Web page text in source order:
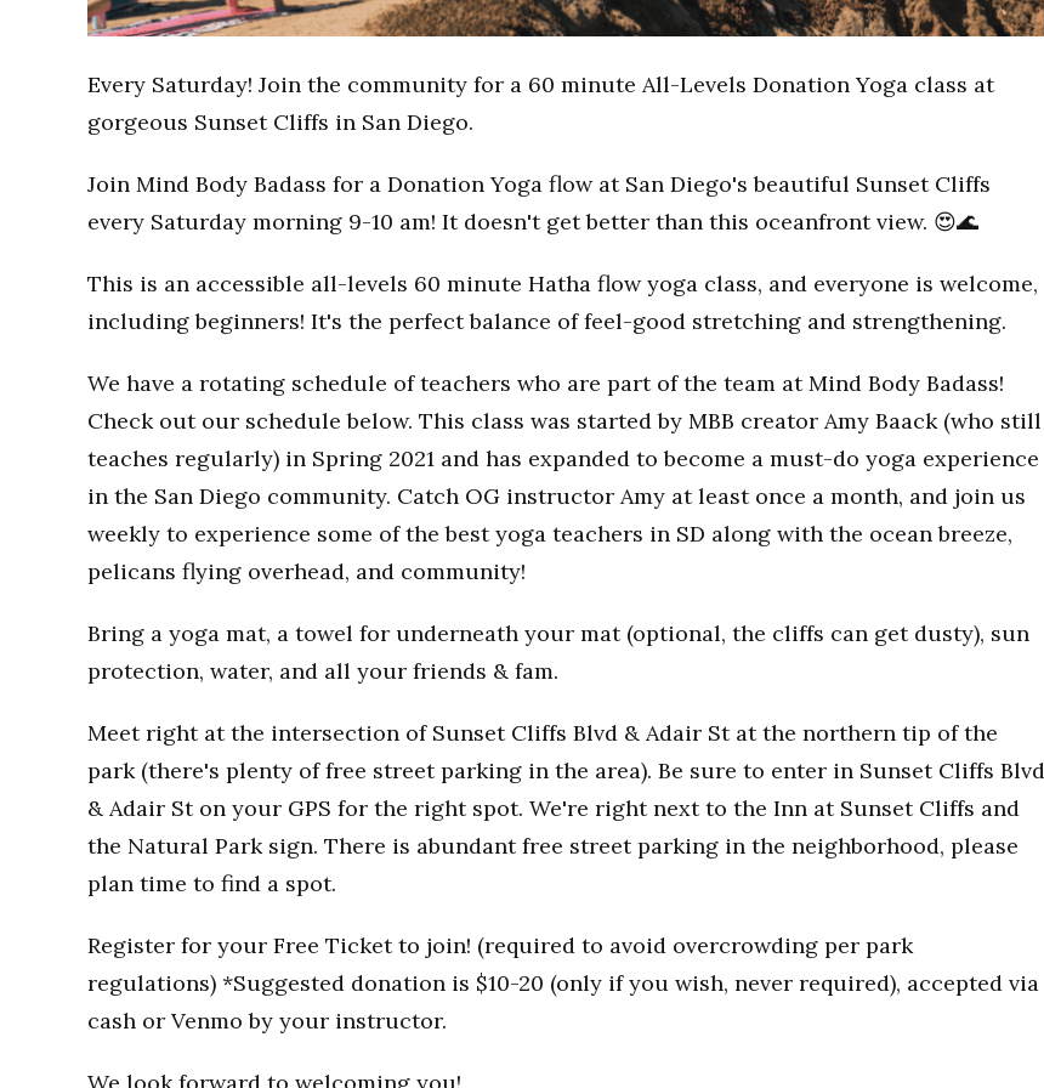
Every Saturday! Join the community for a 60 minute All-Levels Donation Yoga class at
gorgeous Sunset Cliffs in San Diego.
Join Mind Body Badass for a Donation Yoga flow at San Diego's beautiful Sunset Cliffs
every Saturday morning 9-10 am! It doesn't get better than this oceanfront view. 😍🌊
This is an accessible all-levels 60 minute Hatha flow yoga class, and everyone is welcome,
including beginners! It's the perfect balance of feel-good stretching and strengthening.
We have a rotating schedule of teachers who are part of the team at Mind Body Badass!
Check out our schedule below. This class was started by MBB creator Amy Baack (who still
teaches regularly) in Spring 2021 and has expanded to become a must-do yoga experience
in the San Diego community. Catch OG instructor Amy at least once a month, and join us
weekly to experience some of the best yoga teachers in SD along with the ocean breeze,
pelicans flying overhead, and community!
Bring a yoga mat, a towel for underneath your mat (optional, the cliffs can get dusty), sun
protection, water, and all your friends & fam.
Meet right at the intersection of Sunset Cliffs Blvd & Adair St at the northern tip of the
park (there's plenty of free street parking in the area). Be sure to enter in Sunset Cliffs Blvd
& Adair St on your GPS for the right spot. We're right next to the Inn at Sunset Cliffs and
the Natural Park sign. There is abundant free street parking in the neighborhood, please
plan time to find a spot.
Register for your Free Ticket to join! (required to avoid overcrowding per park
regulations) *Suggested donation is $10-20 (only if you wish, never required), accepted via
cash or Venmo by your instructor.
We look forward to welcoming you!